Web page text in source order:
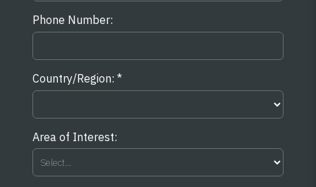
Phone Number:
Country/Region:
Area of Interest: